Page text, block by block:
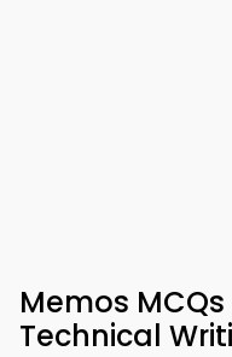
Memos
Technical